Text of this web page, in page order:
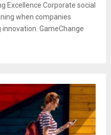
Excellence Corporate social
when companies
GameChange